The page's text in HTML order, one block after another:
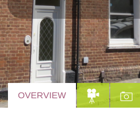
OVERVIEW